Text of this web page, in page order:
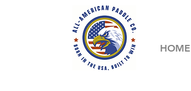
HOME